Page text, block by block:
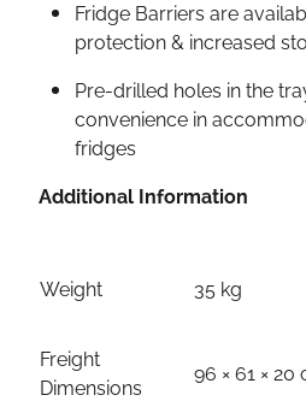
Fridge Barriers are
protection & increased
Pre-drilled holes in the
convenience in
fridges
Additional Information
Weight 35 kg
Freight
Dimensions
96 × 61 × 20